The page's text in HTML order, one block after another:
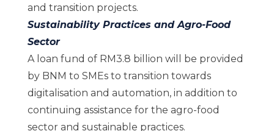
and transition projects.
Sustainability Practices and Agro-Food
Sector
A loan fund of RM3.8 billion will be provided
by BNM to SMEs to transition towards
digitalisation and automation, in addition to
continuing assistance for the agro-food
sector and sustainable practices.